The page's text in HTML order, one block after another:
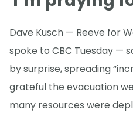
Dave Kusch — Reeve for
spoke to CBC Tuesday —
by surprise, spreading
grateful the evacuation
many resources were